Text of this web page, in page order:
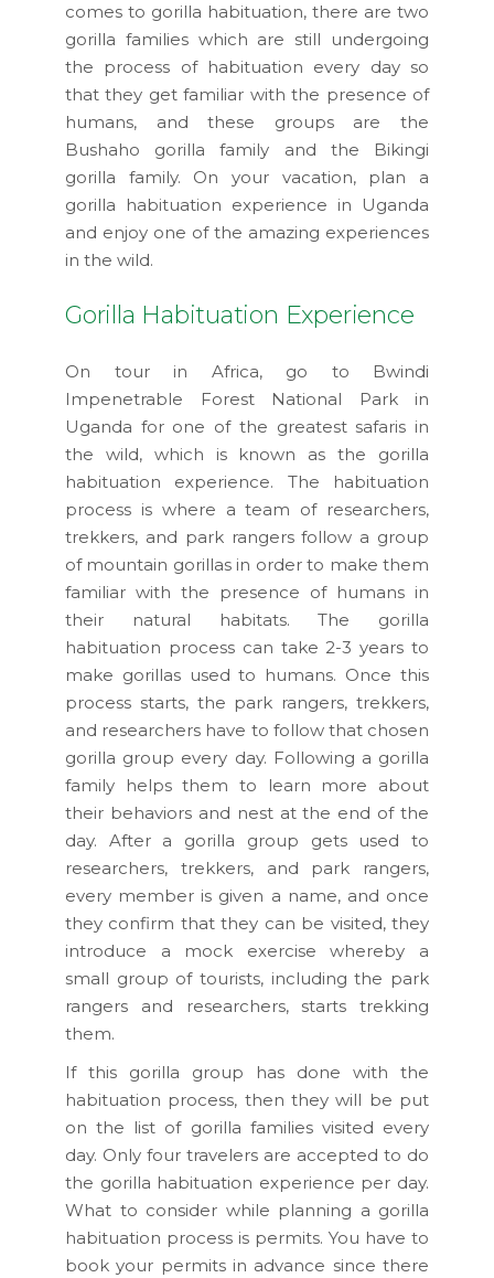
comes to gorilla habituation, there are two
gorilla families which are still undergoing
the process of habituation every day so
that they get familiar with the presence of
humans, and these groups are the
Bushaho gorilla family and the Bikingi
gorilla family. On your vacation, plan a
gorilla habituation experience in Uganda
and enjoy one of the amazing experiences
in the wild.
Gorilla Habituation Experience
On tour in Africa, go to Bwindi
Impenetrable Forest National Park in
Uganda for one of the greatest safaris in
the wild, which is known as the gorilla
habituation experience. The habituation
process is where a team of researchers,
trekkers, and park rangers follow a group
of mountain gorillas in order to make them
familiar with the presence of humans in
their natural habitats. The gorilla
habituation process can take 2-3 years to
make gorillas used to humans. Once this
process starts, the park rangers, trekkers,
and researchers have to follow that chosen
gorilla group every day. Following a gorilla
family helps them to learn more about
their behaviors and nest at the end of the
day. After a gorilla group gets used to
researchers, trekkers, and park rangers,
every member is given a name, and once
they confirm that they can be visited, they
introduce a mock exercise whereby a
small group of tourists, including the park
rangers and researchers, starts trekking
them.
If this gorilla group has done with the
habituation process, then they will be put
on the list of gorilla families visited every
day. Only four travelers are accepted to do
the gorilla habituation experience per day.
What to consider while planning a gorilla
habituation process is permits. You have to
book your permits in advance since there